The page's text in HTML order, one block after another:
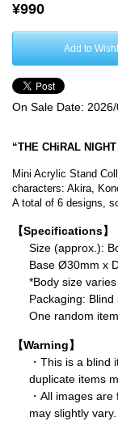
¥990
Add to
On Sale Date:
“THE CHiRAL
Mini Acrylic Stand
characters: Akira,
A total of 6 designs,
【Specifications】
Size (approx.):
Base Ø30mm x
*Body size
Packaging: Blind
One random
【Warning】
・This is a
duplicate items
・All images
may slightly vary.